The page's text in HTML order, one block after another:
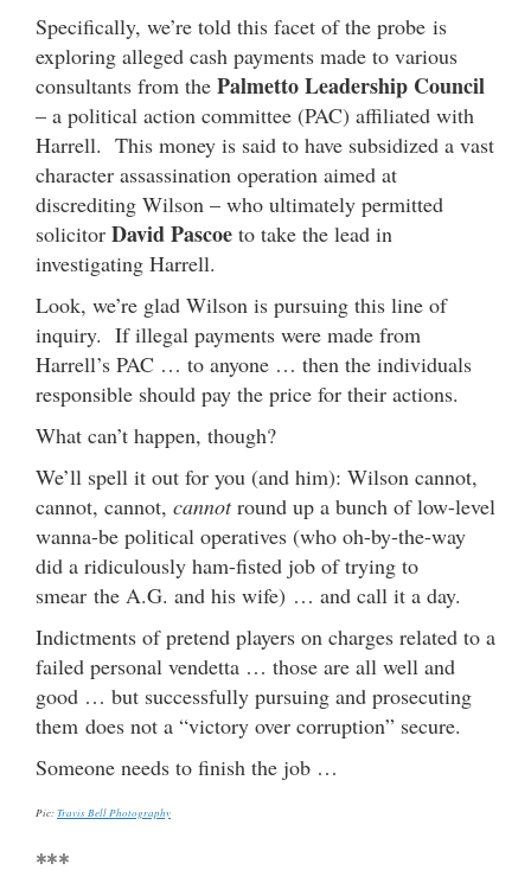
Specifically, we’re told this facet of the probe is
exploring alleged cash payments made to various
consultants from the Palmetto Leadership Council
– a political action committee (PAC) affiliated with
Harrell. This money is said to have subsidized a vast
character assassination operation aimed at
discrediting Wilson – who ultimately permitted
solicitor David Pascoe to take the lead in
investigating Harrell.
Look, we’re glad Wilson is pursuing this line of
inquiry. If illegal payments were made from
Harrell’s PAC … to anyone … then the individuals
responsible should pay the price for their actions.
What can’t happen, though?
We’ll spell it out for you (and him): Wilson cannot,
cannot, cannot, cannotround up a bunch of low-level
wanna-be political operatives (who oh-by-the-way
did a ridiculously ham-fisted job of trying to
smear the A.G. and his wife) … and call it a day.
Indictments of pretend players on charges related to a
failed personal vendetta … those are all well and
good … but successfully pursuing and prosecuting
them does not a “victory over corruption” secure.
Someone needs to finish the job …
Pic:Travis Bell Photography
***